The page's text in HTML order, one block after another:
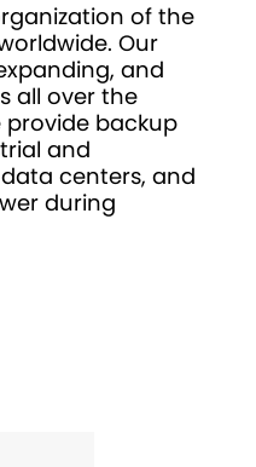
of the
Our
and
all over the
provide backup
and
centers, and
during